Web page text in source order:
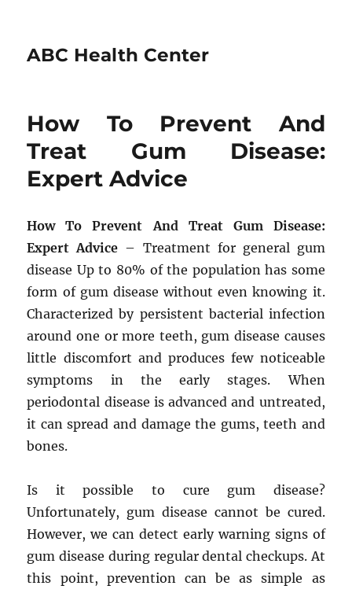
ABC Health Center
How To Prevent And
Treat Gum Disease:
Expert Advice
How To Prevent And Treat Gum Disease:
Expert Advice – Treatment for general gum
disease Up to 80% of the population has some
form of gum disease without even knowing it.
Characterized by persistent bacterial infection
around one or more teeth, gum disease causes
little discomfort and produces few noticeable
symptoms in the early stages. When
periodontal disease is advanced and untreated,
it can spread and damage the gums, teeth and
bones.
Is it possible to cure gum disease?
Unfortunately, gum disease cannot be cured.
However, we can detect early warning signs of
gum disease during regular dental checkups. At
this point, prevention can be as simple as